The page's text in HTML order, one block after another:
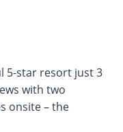
5-star resort just 3
with two
onsite – the